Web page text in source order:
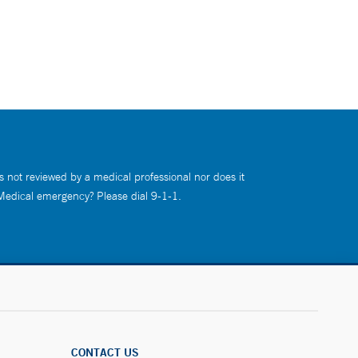
reviewed by a medical professional nor does it
emergency? Please dial 9-1-1.
CONTACT US